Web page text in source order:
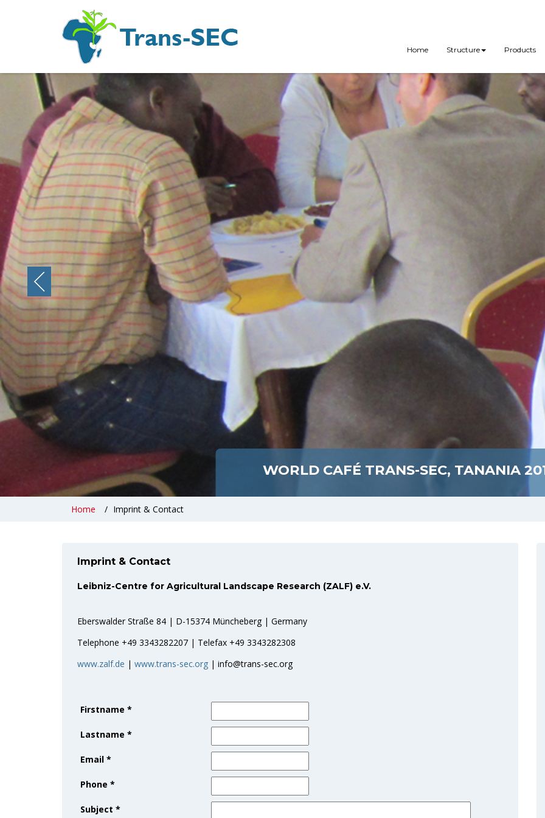
Home Structure Products
WORLD CAFÉ TRANS-SEC, TANANIA
Home Imprint & Contact
Imprint & Contact
Leibniz-Centre for Agricultural Landscape Research (ZALF) e.V.
Eberswalder Straße 84 | D-15374 Müncheberg | Germany
Telephone +49 3343282207 | Telefax +49 3343282308
www.zalf.de | www.trans-sec.org | info@trans-sec.org
Firstname *
Lastname *
Email *
Phone *
Subject *